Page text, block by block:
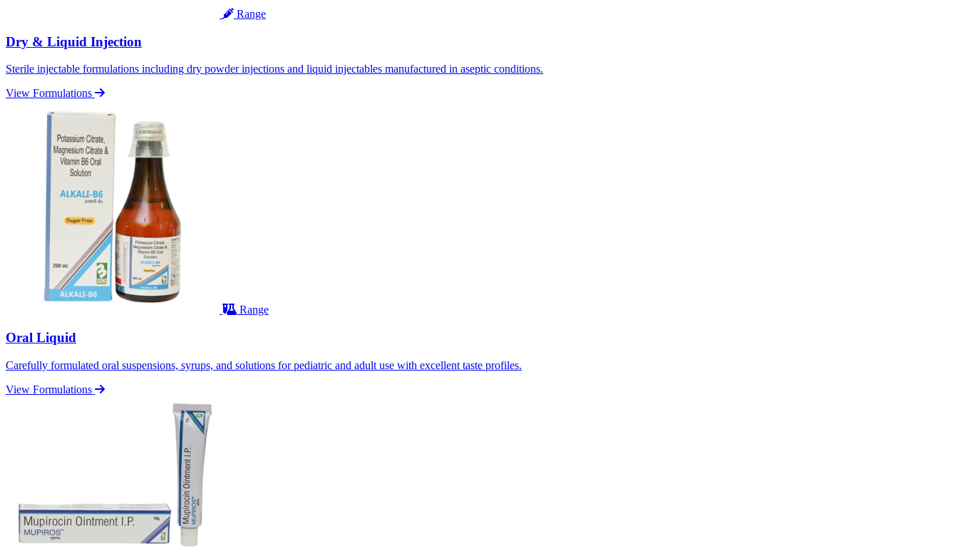
Range
Dry & Liquid Injection
Sterile injectable formulations including dry powder injections and liquid injectables manufactured in aseptic conditions.
View Formulations
Range
Oral Liquid
Carefully formulated oral suspensions, syrups, and solutions for pediatric and adult use with excellent taste profiles.
View Formulations